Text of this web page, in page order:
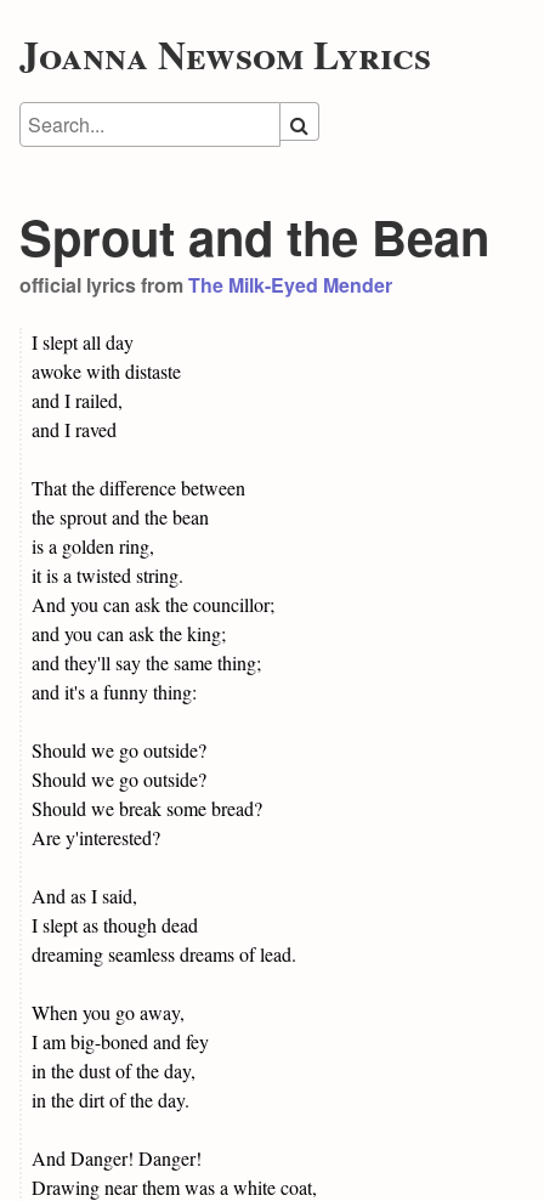
Joanna Newsom Lyrics
Sprout and the Bean
official lyrics fromThe Milk-Eyed Mender
I slept all day
awoke with distaste
and I railed,
and I raved
That the difference between
the sprout and the bean
is a golden ring,
it is a twisted string.
And you can ask the councillor;
and you can ask the king;
and they'll say the same thing;
and it's a funny thing:
Should we go outside?
Should we go outside?
Should we break some bread?
Are y'interested?
And as I said,
I slept as though dead
dreaming seamless dreams of lead.
When you go away,
I am big-boned and fey
in the dust of the day,
in the dirt of the day.
And Danger! Danger!
Drawing near them was a white coat,